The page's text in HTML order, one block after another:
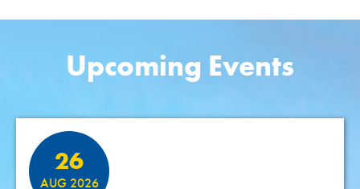
Upcoming Events
Featured Events
26
AUG 2026